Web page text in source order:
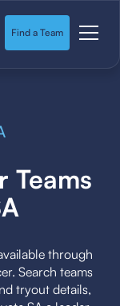
Find a Team
Teams
through
Search teams
tryout details,